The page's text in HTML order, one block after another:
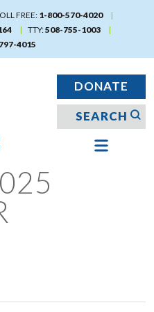
FREE:1-800-570-4020
TTY:508-755-1003
4015
DONATE